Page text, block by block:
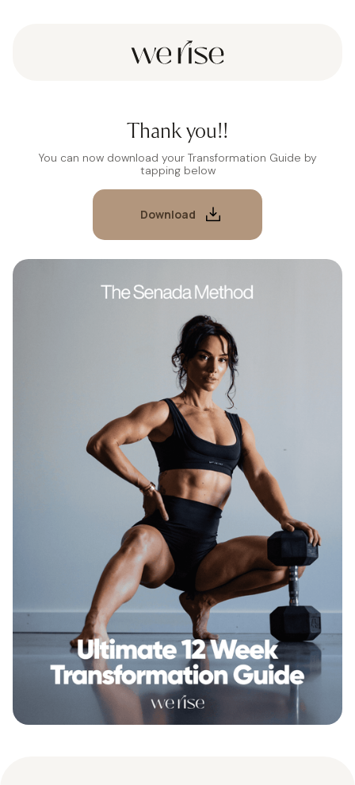
Thank you!!
You can now download your Transformation Guide by
tapping below
Download